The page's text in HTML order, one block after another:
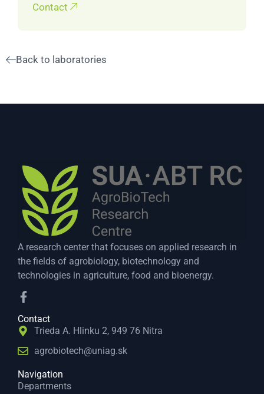
Contact
Back to laboratories
A research center that focuses on applied research in
the fields of agrobiology, biotechnology and
technologies in agriculture, food and bioenergy.
Contact
Trieda A. Hlinku 2, 949 76 Nitra
agrobiotech@uniag.sk
Navigation
Departments